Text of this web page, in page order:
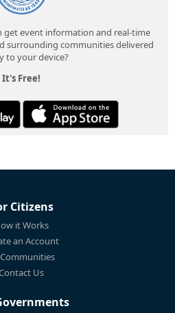
get event information and real-time
surrounding communities delivered
to your device?
It's Free!
Citizens
it Works
an Account
Us